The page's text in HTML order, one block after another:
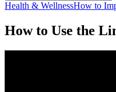
Health & WellnessHow to
How to Use the